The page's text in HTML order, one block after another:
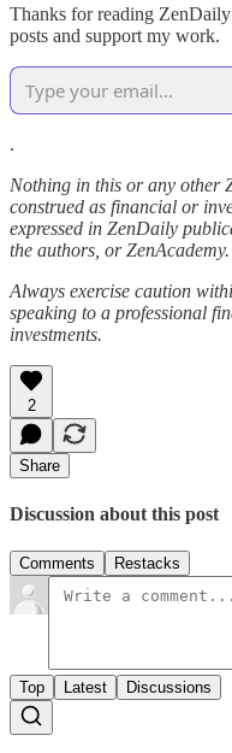
Thanks for reading
posts and support my work.
.
Nothing in this or any other
construed as financial or
expressed in ZenDaily
the authors, or ZenAcademy.
Always exercise caution
speaking to a professional
investments.
2
Share
Discussion about this post
Comments Restacks
Top Latest Discussions